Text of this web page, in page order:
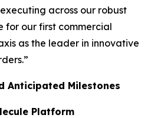
across our robust
for our first commercial
as the leader in innovative
Anticipated Milestones
Platform